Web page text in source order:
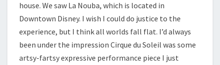
house. We saw La Nouba, which is located in
Downtown Disney. I wish I could do justice to the
experience, but I think all worlds fall flat. I’d always
been under the impression Cirque du Soleil was some
artsy-fartsy expressive performance piece I just